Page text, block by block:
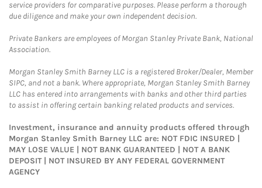
service providers for comparative purposes. Please perform a thorough
due diligence and make your own independent decision.
Private Bankers are employees of Morgan Stanley Private Bank, National
Association.
Morgan Stanley Smith Barney LLC is a registered Broker/Dealer, Member
SIPC, and not a bank. Where appropriate, Morgan Stanley Smith Barney
LLC has entered into arrangements with banks and other third parties
to assist in offering certain banking related products and services.
Investment, insurance and annuity products offered through
Morgan Stanley Smith Barney LLC are: NOT FDIC INSURED |
MAY LOSE VALUE | NOT BANK GUARANTEED | NOT A BANK
DEPOSIT | NOT INSURED BY ANY FEDERAL GOVERNMENT
AGENCY